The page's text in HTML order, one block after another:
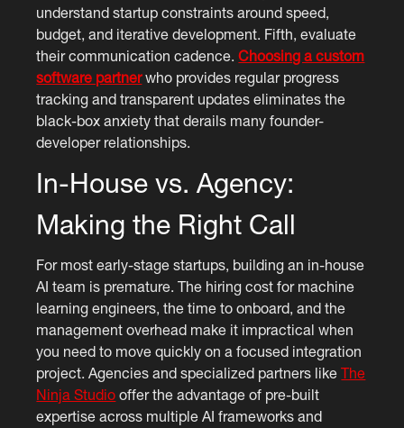
understand startup constraints around speed,
budget, and iterative development. Fifth, evaluate
their communication cadence.Choosing a custom
software partnerwho provides regular progress
tracking and transparent updates eliminates the
black-box anxiety that derails many founder-
developer relationships.
In-House vs. Agency:
Making the Right Call
For most early-stage startups, building an in-house
AI team is premature. The hiring cost for machine
learning engineers, the time to onboard, and the
management overhead make it impractical when
you need to move quickly on a focused integration
project. Agencies and specialized partners likeThe
Ninja Studio offer the advantage of pre-built
expertise across multiple AI frameworks and